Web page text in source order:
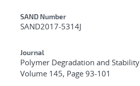
Additional Metadata
SAND Number
SAND2017-5314J
Journal
Polymer Degradation and Stability
Volume 145, Page 93-101